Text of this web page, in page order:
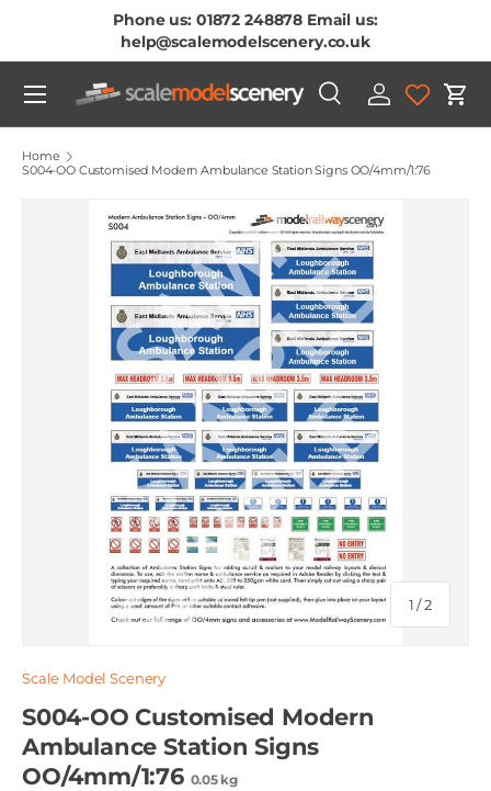
Skip To Content
Phone us: 01872 248878 Email us:
help@scalemodelscenery.co.uk
Search
Product type
SearchLog in Cart
Menu
Home
S004-OO Customised Modern Ambulance Station Signs OO/4mm/1:76
1 /of
2
Scale Model Scenery
S004-OO Customised Modern
Ambulance Station Signs
OO/4mm/1:76 0.05 kg